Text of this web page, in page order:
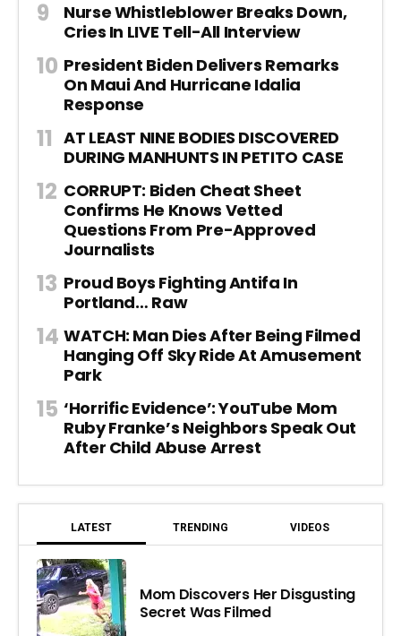
Nurse Whistleblower Breaks Down,
Cries In LIVE Tell-All Interview
President Biden Delivers Remarks
On Maui And Hurricane Idalia
Response
AT LEAST NINE BODIES DISCOVERED
DURING MANHUNTS IN PETITO CASE
CORRUPT: Biden Cheat Sheet
Confirms He Knows Vetted
Questions From Pre-Approved
Journalists
Proud Boys Fighting Antifa In
Portland… Raw
WATCH: Man Dies After Being Filmed
Hanging Off Sky Ride At Amusement
Park
‘Horrific Evidence’: YouTube Mom
Ruby Franke’s Neighbors Speak Out
After Child Abuse Arrest
LATEST TRENDING VIDEOS
Mom Discovers Her Disgusting
Secret Was Filmed